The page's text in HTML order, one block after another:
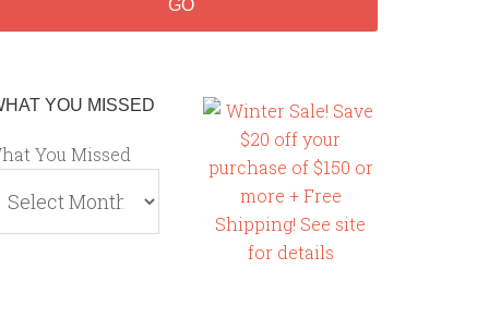
YOU MISSED
You Missed